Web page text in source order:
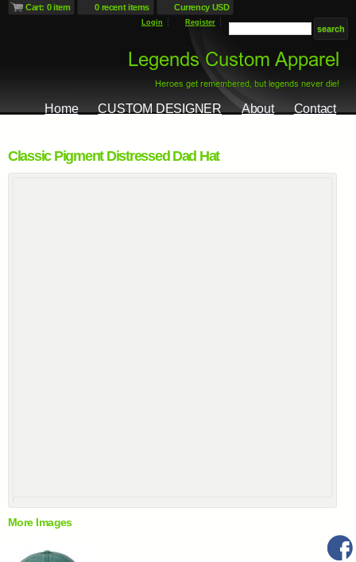
Cart: 0 item 0 recent items Currency USD
Login Register
Home CUSTOM DESIGNER About Contact
Classic Pigment Distressed Dad Hat
More Images